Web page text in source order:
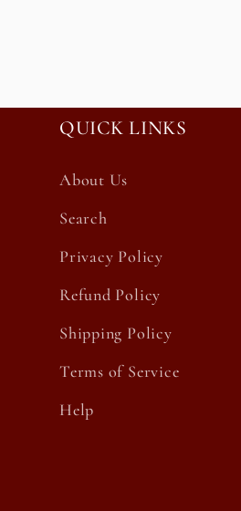
QUICK LINKS
About Us
Search
Privacy Policy
Refund Policy
Shipping Policy
Terms of Service
Help